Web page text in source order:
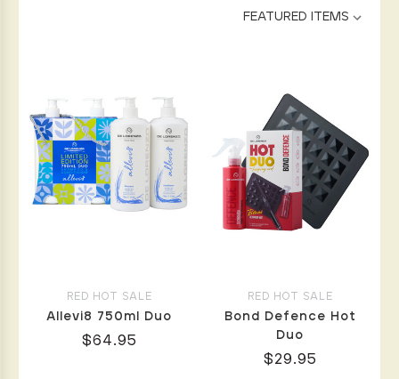
RED HOT SALE
Allevi8 750ml Duo
$64.95
RED HOT SALE
Bond Defence Hot
Duo
$29.95